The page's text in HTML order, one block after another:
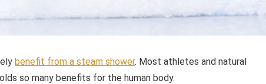
benefit from a steam shower. Most athletes and natural
so many benefits for the human body.